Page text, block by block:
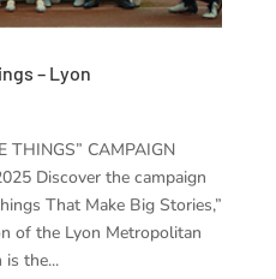
– Lyon
THINGS” CAMPAIGN
Discover the campaign
That Make Big Stories,”
of the Lyon Metropolitan
the...